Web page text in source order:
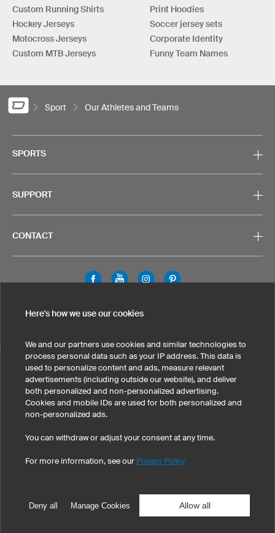
Custom Running Shirts
Hockey Jerseys
Motocross Jerseys
Custom MTB Jerseys
Print Hoodies
Soccer jersey sets
Corporate Identity
Funny Team Names
Sport Our Athletes and Teams
SPORTS
SUPPORT
CONTACT
SELECT COUNTRY
United States Great Britain Australia Other countries
Legal Information Privacy Policy
89511, USA
Here's how we use our cookies
We and our partners use cookies and similar technologies to
process personal data such as your IP address. This data is
used to personalize content and ads, measure relevant
advertisements (including outside our website), and deliver
both personalized and non-personalized advertising.
Cookies and mobile IDs are used for both personalized and
non-personalized ads.
You can withdraw or adjust your consent at any time.
For more information, see our Privacy Policy
Deny all Manage Cookies Allow all